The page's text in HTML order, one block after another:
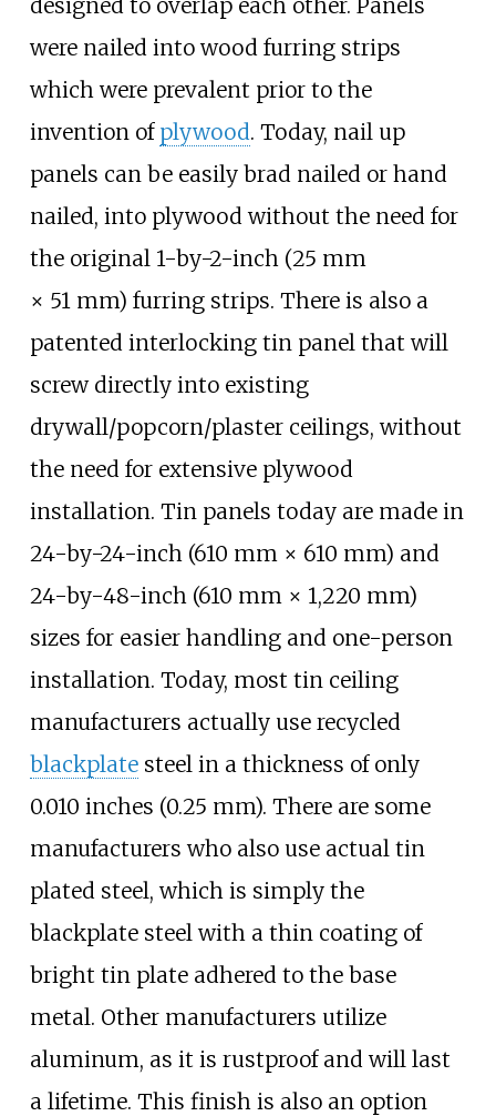
designed to overlap each other. Panels
were nailed into wood furring strips
which were prevalent prior to the
invention of plywood. Today, nail up
panels can be easily brad nailed or hand
nailed, into plywood without the need for
the original 1-by-2-inch (25 mm
× 51 mm) furring strips. There is also a
patented interlocking tin panel that will
screw directly into existing
drywall/popcorn/plaster ceilings, without
the need for extensive plywood
installation. Tin panels today are made in
24-by-24-inch (610 mm × 610 mm) and
24-by-48-inch (610 mm × 1,220 mm)
sizes for easier handling and one-person
installation. Today, most tin ceiling
manufacturers actually use recycled
blackplatesteel in a thickness of only
0.010 inches (0.25 mm). There are some
manufacturers who also use actual tin
plated steel, which is simply the
blackplate steel with a thin coating of
bright tin plate adhered to the base
metal. Other manufacturers utilize
aluminum, as it is rustproof and will last
a lifetime. This finish is also an option